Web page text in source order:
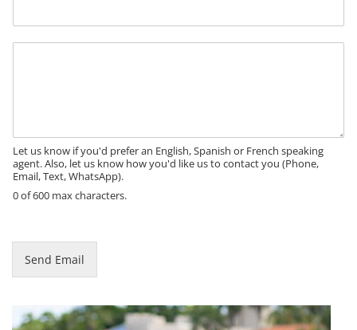
e
eLet us know if you'd prefer an English, Spanish or French speaking
agent. Also, let us know how you'd like us to contact you (Phone,
Email, Text, WhatsApp).
0 of 600 max characters.
Send Email